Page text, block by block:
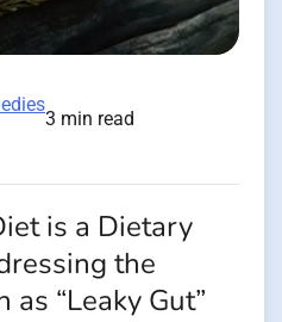
3 min read
is a Dietary
the
“Leaky Gut”